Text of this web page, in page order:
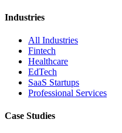
Industries
All Industries
Fintech
Healthcare
EdTech
SaaS Startups
Professional Services
Case Studies